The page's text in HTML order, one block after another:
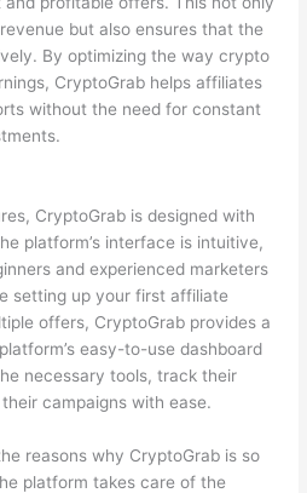
but also ensures that the
By optimizing the way crypto
CryptoGrab helps affiliates
without the need for constant
CryptoGrab is designed with
platform’s interface is intuitive,
and experienced marketers
setting up your first affiliate
offers, CryptoGrab provides a
easy-to-use dashboard
necessary tools, track their
campaigns with ease.
reasons why CryptoGrab is so
platform takes care of the